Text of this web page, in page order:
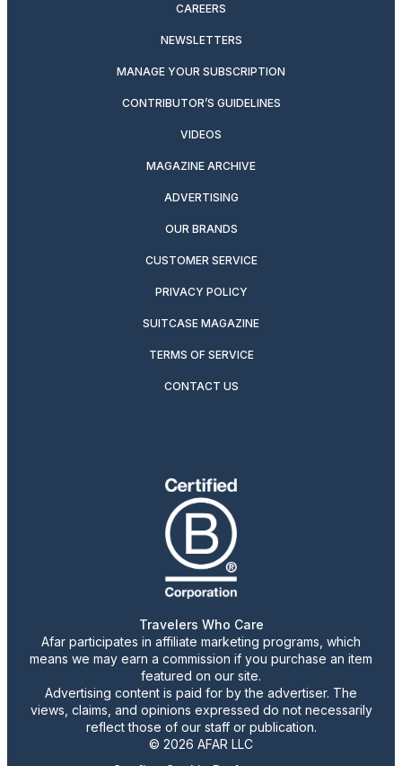
CAREERS
NEWSLETTERS
MANAGE YOUR SUBSCRIPTION
CONTRIBUTOR’S GUIDELINES
VIDEOS
MAGAZINE ARCHIVE
ADVERTISING
OUR BRANDS
CUSTOMER SERVICE
PRIVACY POLICY
SUITCASE MAGAZINE
TERMS OF SERVICE
CONTACT US
Travelers Who Care
Afar participates in affiliate marketing programs, which
means we may earn a commission if you purchase an item
featured on our site.
Advertising content is paid for by the advertiser. The
views, claims, and opinions expressed do not necessarily
reflect those of our staff or publication.
© 2026 AFAR LLC